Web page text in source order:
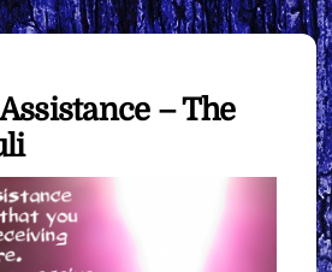
– The